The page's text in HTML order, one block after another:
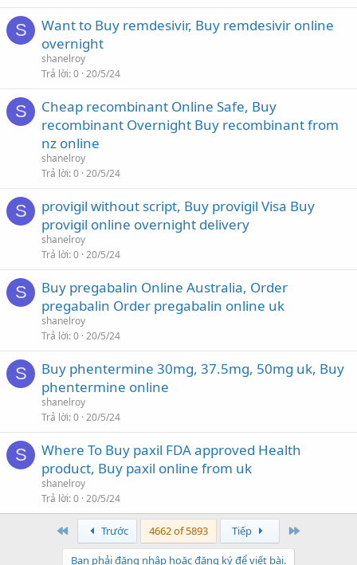
S
Want to Buy remdesivir, Buy remdesivir online
overnight
shanelroy
Trả lời 0 20/5/24
S
Cheap recombinant Online Safe, Buy
recombinant Overnight Buy recombinant from
nz online
shanelroy
Trả lời 0 20/5/24
S
provigil without script, Buy provigil Visa Buy
provigil online overnight delivery
shanelroy
Trả lời 0 20/5/24
S
Buy pregabalin Online Australia, Order
pregabalin Order pregabalin online uk
shanelroy
Trả lời 0 20/5/24
S
Buy phentermine 30mg, 37.5mg, 50mg uk, Buy
phentermine online
shanelroy
Trả lời 0 20/5/24
S
Where To Buy paxil FDA approved Health
product, Buy paxil online from uk
shanelroy
Trả lời 0 20/5/24
First Trước 4662 of 5893 Tiếp
Bạn phải đăng nhập hoặc đăng ký để viết bài.